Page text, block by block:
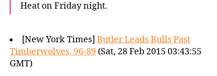
Heat on Friday night.
[New York Times] Butler Leads Bulls Past
Timberwolves, 96-89 (Sat, 28 Feb 2015 03:43:55
GMT)